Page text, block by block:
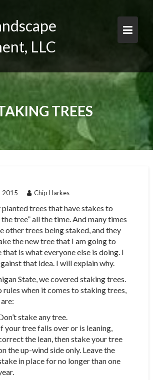
LLC
TREES
2015 Chip Harkes
planted trees that have stakes to
tree” all the time. And many times
other trees being staked, and they
the new tree that I am going to
that is what everyone else is doing. I
that idea. I will explain why.
State, we covered staking trees.
rules when it comes to staking trees,
stake any tree.
your tree falls over or is leaning,
the lean, then stake your tree
the up-wind side only. Leave the
in place for no longer than one